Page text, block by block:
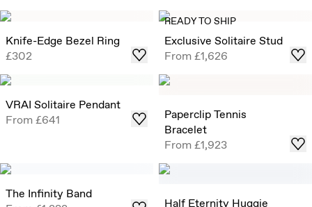
Knife-Edge Bezel Ring
£302
READY TO SHIP
Exclusive Solitaire Stud
From£1,626
VRAI Solitaire Pendant
From£641
Paperclip Tennis
Bracelet
From£1,923
The Infinity Band
Half Eternity Huggie